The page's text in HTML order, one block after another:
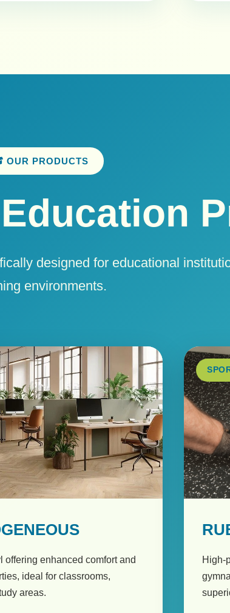
OUR PRODUCTS
designed for educational
environments.
offering enhanced comfort and
ideal for classrooms,
areas.
High-